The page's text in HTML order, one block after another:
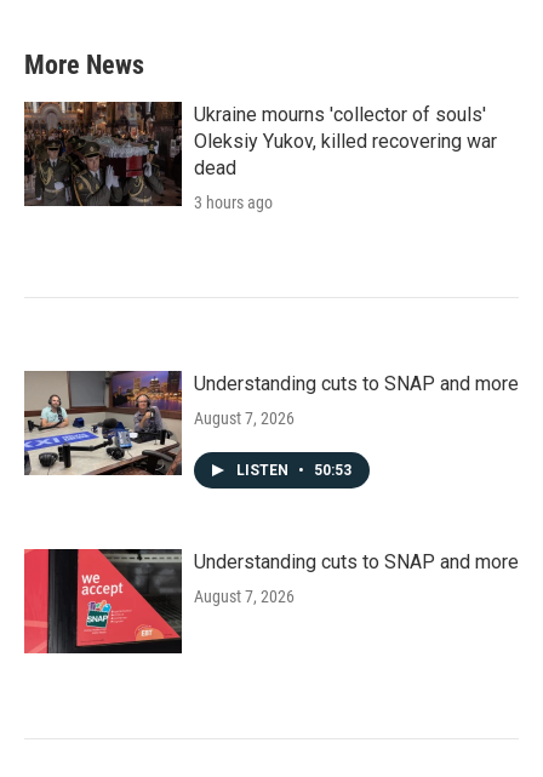
More News
Ukraine mourns 'collector of souls'
Oleksiy Yukov, killed recovering war
dead
3 hours ago
Understanding cuts to SNAP and more
August 7, 2026
LISTEN • 50:53
Understanding cuts to SNAP and more
August 7, 2026